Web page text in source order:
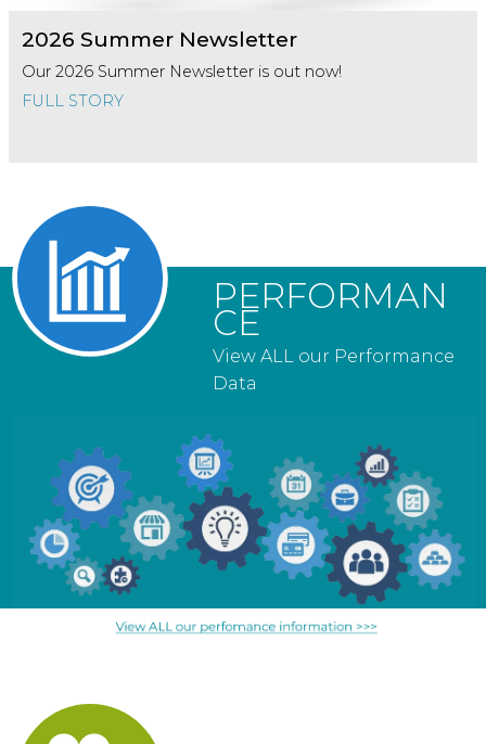
2026 Summer Newsletter
Our 2026 Summer Newsletter is out now!
FULL STORY
PERFORMAN
CE
View ALL our Performance
Data